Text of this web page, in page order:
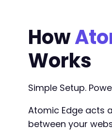
How
Works
Simple Setup.
Atomic Edge acts
between your